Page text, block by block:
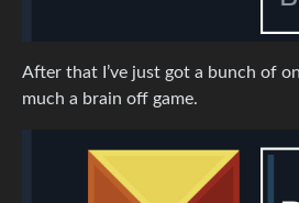
After that I’ve just got a bunch of
much a brain off game.